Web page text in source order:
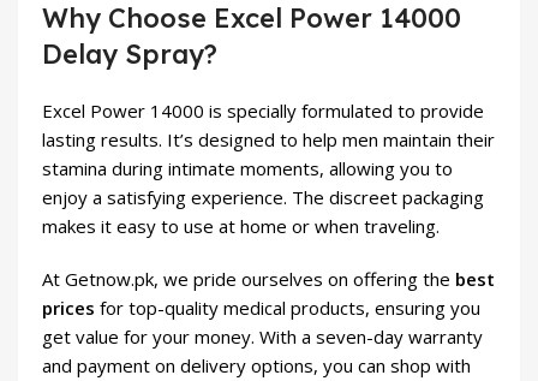
Why Choose Excel Power 14000
Delay Spray?
Excel Power 14000 is specially formulated to provide
lasting results. It’s designed to help men maintain their
stamina during intimate moments, allowing you to
enjoy a satisfying experience. The discreet packaging
makes it easy to use at home or when traveling.
At Getnow.pk, we pride ourselves on offering the best
prices for top-quality medical products, ensuring you
get value for your money. With a seven-day warranty
and payment on delivery options, you can shop with